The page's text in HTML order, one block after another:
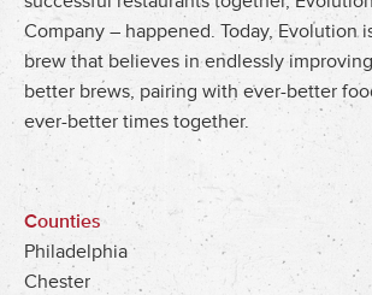
Company – happened. Today, Evolution
brew that believes in endlessly
better brews, pairing with ever-better
ever-better times together.
Counties
Philadelphia
Chester